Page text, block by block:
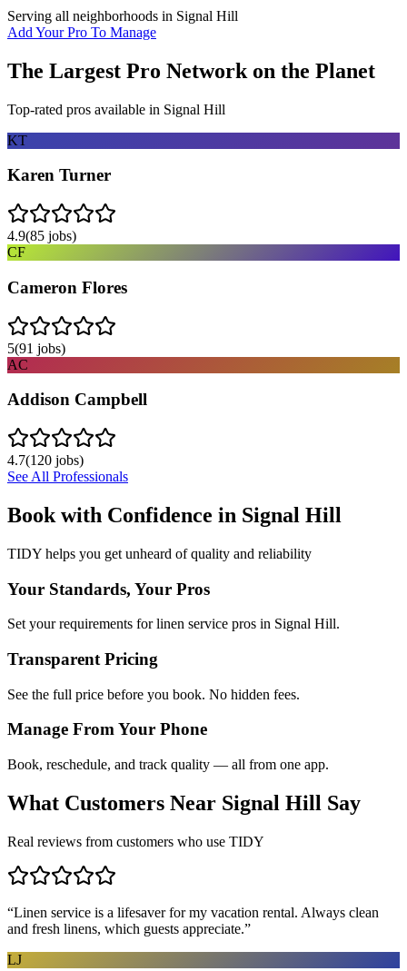
Serving all neighborhoods in Signal Hill
Add Your Pro To Manage
The Largest Pro Network on the Planet
Top-rated pros available in Signal Hill
KT
Karen Turner
4.9(85 jobs)
CF
Cameron Flores
5(91 jobs)
AC
Addison Campbell
4.7(120 jobs)
See All Professionals
Book with Confidence in Signal Hill
TIDY helps you get unheard of quality and reliability
Your Standards, Your Pros
Set your requirements for linen service pros in Signal Hill.
Transparent Pricing
See the full price before you book. No hidden fees.
Manage From Your Phone
Book, reschedule, and track quality — all from one app.
What Customers Near Signal Hill Say
Real reviews from customers who use TIDY
“Linen service is a lifesaver for my vacation rental. Always clean
and fresh linens, which guests appreciate.”
LJ